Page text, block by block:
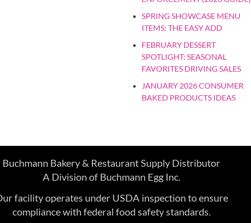
SPRING SHOWCASE MENU
ITEMS: THE EASY ADD
FEBRUARY DESSERT
SPOTLIGHT: SEASONAL
FAVORITES DRIVING SALES
JANUARY 2026 CONSUMER
BAKED PRODUCTS IDEAS
Buchmann Bakery & Restaurant Supply Distributor
A Division of Buchmann Egg Inc.
facility operates under USDA inspection to ensure
compliance with federal food safety standards.